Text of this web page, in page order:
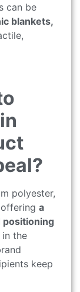
can be
blankets,
polyester,
a
positioning
the
keep